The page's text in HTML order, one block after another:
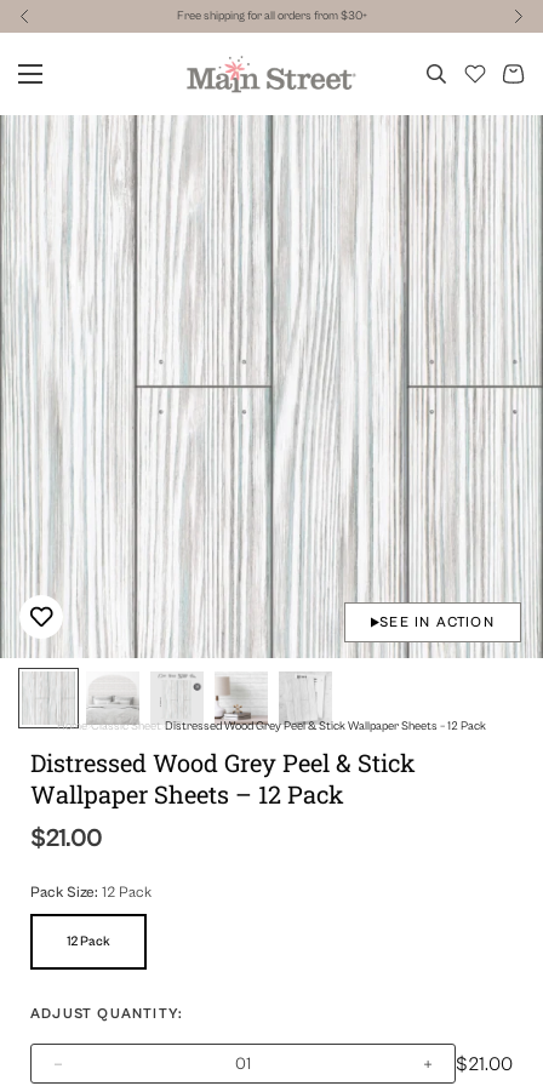
Free shipping for all orders from $30+
SEE IN ACTION
Home Classic Sheet Distressed Wood Grey Peel & Stick Wallpaper Sheets – 12 Pack
Distressed Wood Grey Peel & Stick
Wallpaper Sheets – 12 Pack
Regular
$21.00
Pack Size: 12 Pack
12 Pack
Variant
Sold
Unavailable
ADJUST QUANTITY:
$21.00